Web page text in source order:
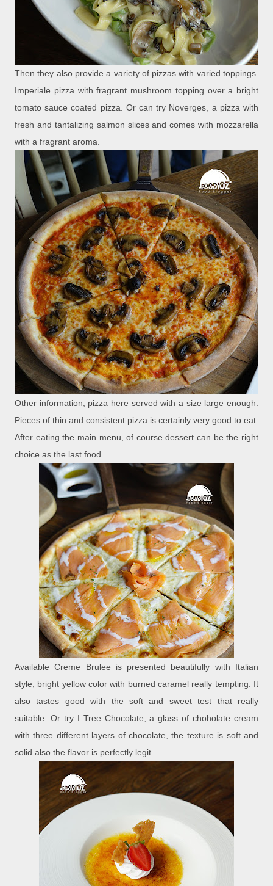
Then they also provide a variety of pizzas with varied toppings.
Imperiale pizza with fragrant mushroom topping over a bright
tomato sauce coated pizza. Or can try Noverges, a pizza with
fresh and tantalizing salmon slices and comes with mozzarella
with a fragrant aroma.
Other information, pizza here served with a size large enough.
Pieces of thin and consistent pizza is certainly very good to eat.
After eating the main menu, of course dessert can be the right
choice as the last food.
Available Creme Brulee is presented beautifully with Italian
style, bright yellow color with burned caramel really tempting. It
also tastes good with the soft and sweet test that really
suitable. Or try I Tree Chocolate, a glass of choholate cream
with three different layers of chocolate, the texture is soft and
solid also the flavor is perfectly legit.